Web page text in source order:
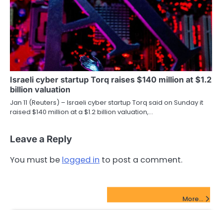
Israeli cyber startup Torq raises $140 million at $1.2
billion valuation
Jan 11 (Reuters) – Israeli cyber startup Torq said on Sunday it
raised $140 million ‍at a $1.2 billion valuation,…
Leave a Reply
You must be logged in to post a comment.
More...